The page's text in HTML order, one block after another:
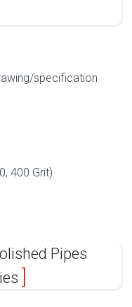
specification
400 Grit)
Pipes